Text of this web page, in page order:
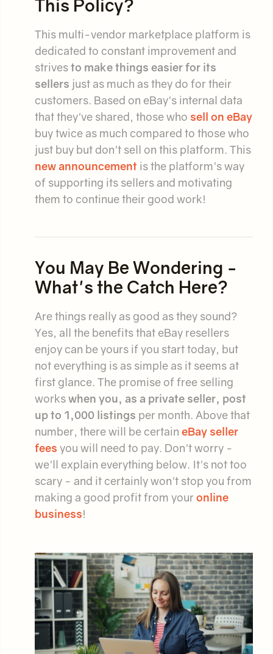
This Policy?
This multi-vendor marketplace platform is
dedicated to constant improvement and
strivesto make things easier for its
sellers just as much as they do for their
customers. Based on eBay's internal data
that they've shared, those who sell on eBay
buy twice as much compared to those who
just buy but don't sell on this platform. This
new announcement is the platform's way
of supporting its sellers and motivating
them to continue their good work!
You May Be Wondering -
What's the Catch Here?
Are things really as good as they sound?
Yes, all the benefits that eBay resellers
enjoy can be yours if you start today, but
not everything is as simple as it seems at
first glance. The promise of free selling
workswhen you, as a private seller, post
up to 1,000 listings per month. Above that
number, there will be certain eBay seller
fees you will need to pay. Don't worry -
we'll explain everything below. It's not too
scary - and it certainly won't stop you from
making a good profit from your online
business!